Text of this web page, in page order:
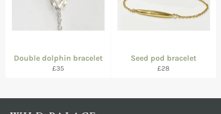
Double dolphin bracelet
Regular
£35
Seed pod bracelet
Regular
£28